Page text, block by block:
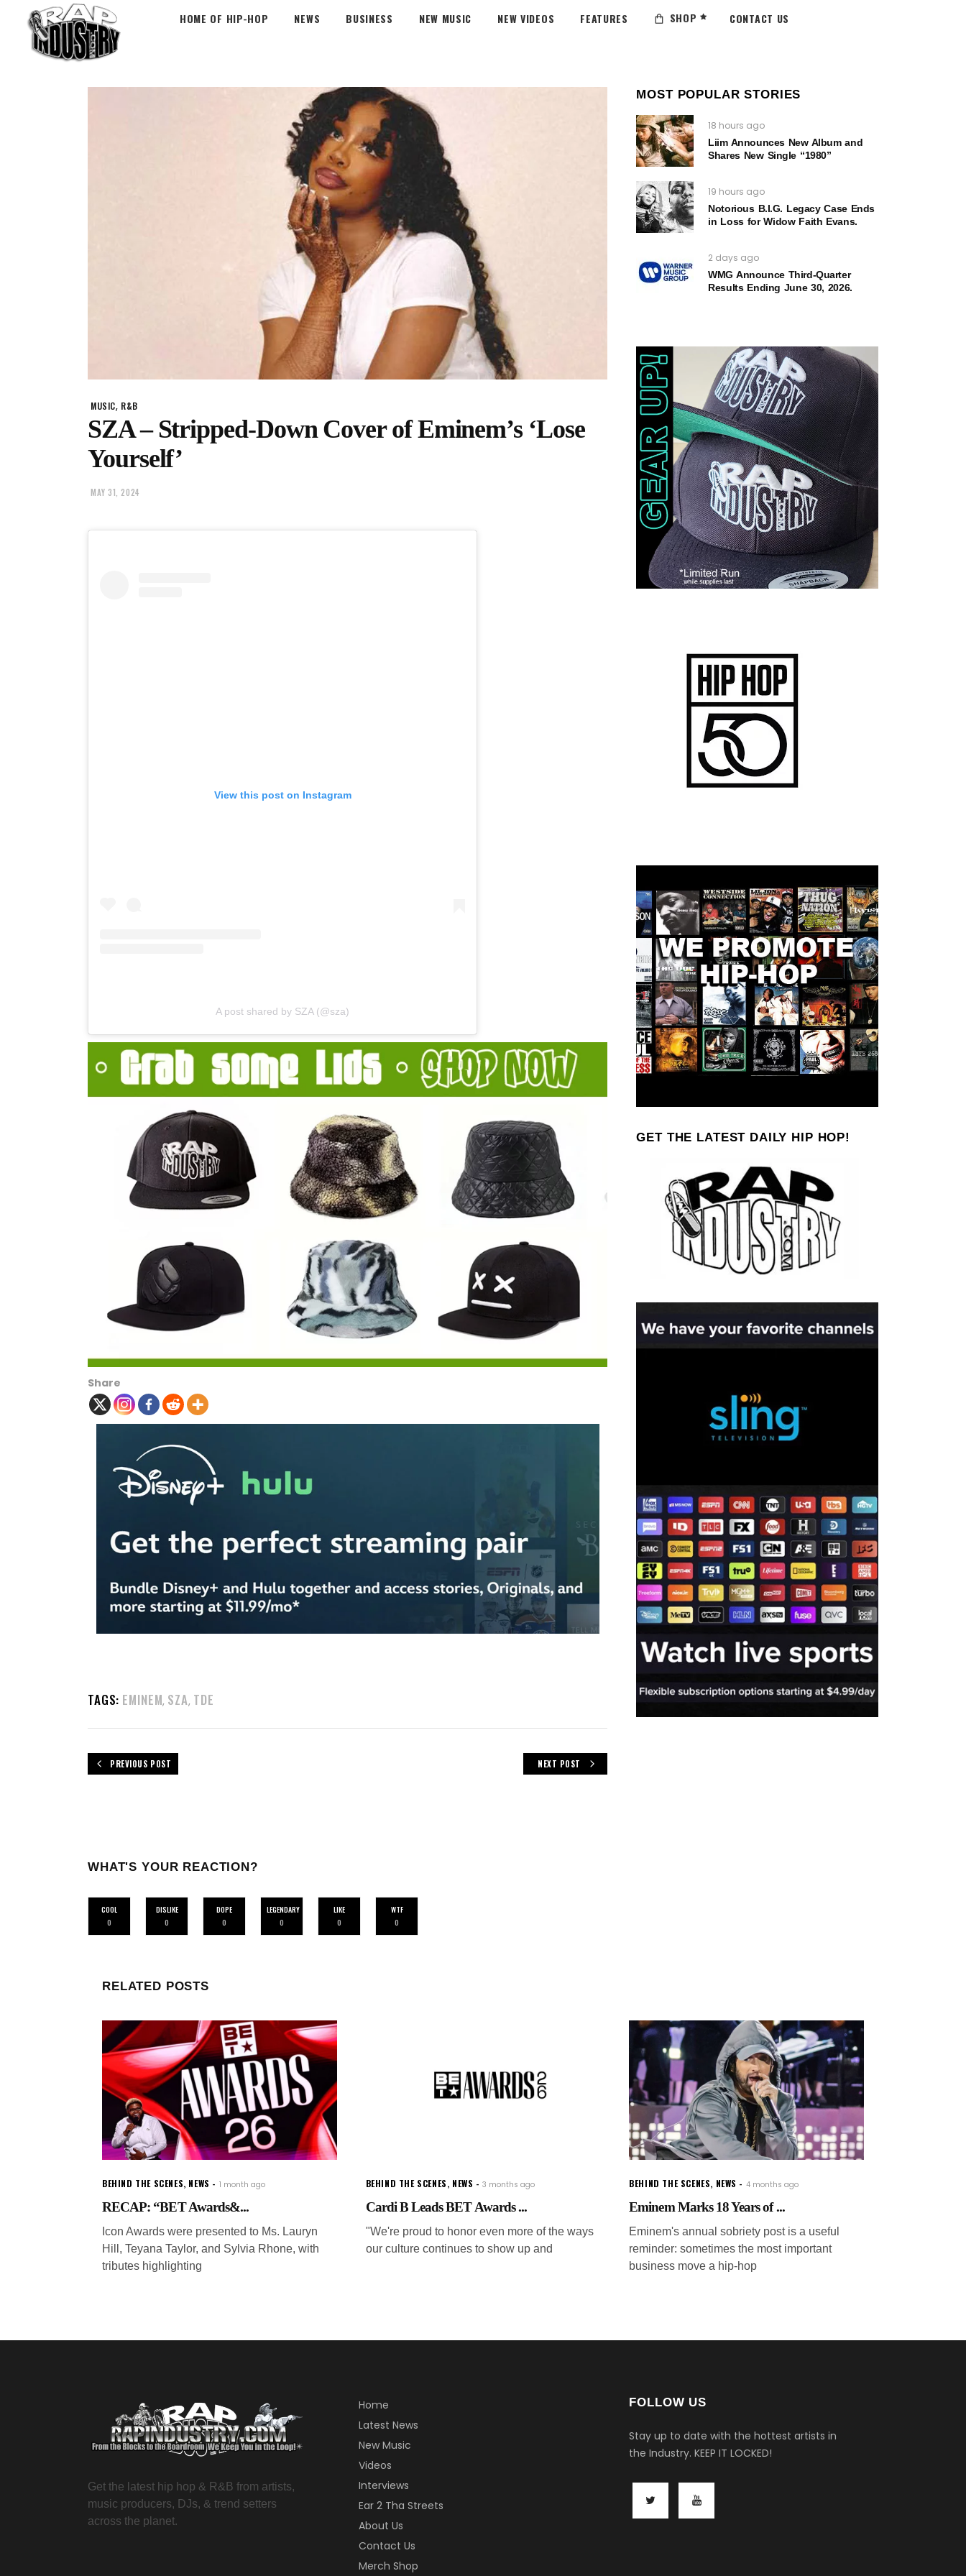
HOME OF HIP-HOP NEWS BUSINESS NEW MUSIC NEW VIDEOS FEATURES SHOP CONTACT US
MUSIC, R&B
SZA – Stripped-Down Cover of Eminem’s ‘Lose
Yourself’
MAY 31, 2024
View this post on Instagram
A post shared by SZA (@sza)
Share
TAGS: EMINEM, SZA, TDE
PREVIOUS POST NEXT POST
WHAT'S YOUR REACTION?
COOL
0
DISLIKE
0
DOPE
0
LEGENDARY
0
LIKE
0
WTF
0
MOST POPULAR STORIES
18 hours ago
Liim Announces New Album and
Shares New Single “1980”
19 hours ago
Notorious B.I.G. Legacy Case Ends
in Loss for Widow Faith Evans.
2 days ago
WMG Announce Third-Quarter
Results Ending June 30, 2026.
GET THE LATEST DAILY HIP HOP!
RELATED POSTS
BEHIND THE SCENES, NEWS 1 month ago
RECAP: “BET Awards&...
Icon Awards were presented to Ms. Lauryn
Hill, Teyana Taylor, and Sylvia Rhone, with
tributes highlighting
BEHIND THE SCENES, NEWS 3 months ago
Cardi B Leads BET Awards ...
"We're proud to honor even more of the ways
our culture continues to show up and
BEHIND THE SCENES, NEWS 4 months ago
Eminem Marks 18 Years of ...
Eminem's annual sobriety post is a useful
reminder: sometimes the most important
business move a hip-hop
Get the latest hip hop & R&B from artists,
music producers, DJs, & trend setters
across the planet.
Home
Latest News
New Music
Videos
Interviews
Ear 2 Tha Streets
About Us
Contact Us
Merch Shop
FOLLOW US
Stay up to date with the hottest artists in
the Industry. KEEP IT LOCKED!